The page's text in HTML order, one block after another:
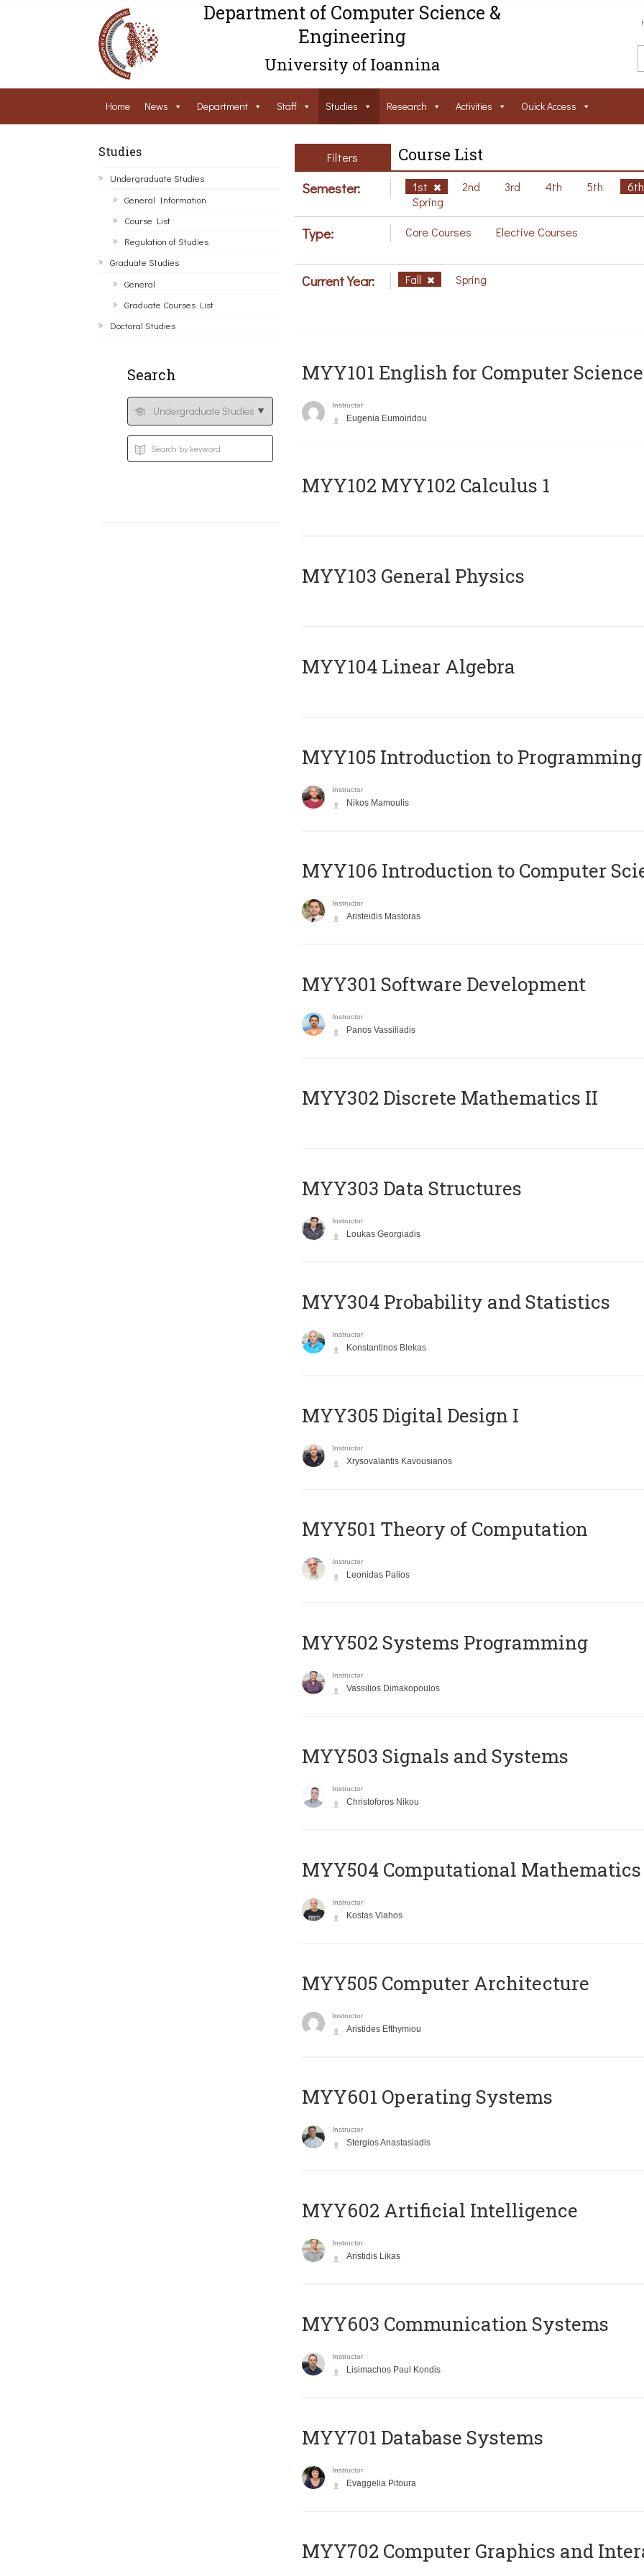
Department of Computer Science &
Engineering
University of Ioannina
Home News Department Staff Studies Research Activities Ouick Access
Studies
Undergraduate Studies
General Information
Course List
Regulation of Studies
Graduate Studies
General
Graduate Courses List
Doctoral Studies
Search
Filters Course List
Semester: 1st 2nd 3rd 4th 5th
Spring
Type: Core Courses Elective Courses
Current Year: Fall Spring
MYY101 English for Computer
Instructor
Eugenia Eumoiridou
ΜΥΥ102 MYY102 Calculus 1
MYY103 General Physics
MYY104 Linear Algebra
MYY105 Introduction to Programming
Instructor
Nikos Mamoulis
MYY106 Introduction to Computer
Instructor
Aristeidis Mastoras
MYY301 Software Development
Instructor
Panos Vassiliadis
MYY302 Discrete Mathematics II
MYY303 Data Structures
Instructor
Loukas Georgiadis
MYY304 Probability and Statistics
Instructor
Konstantinos Blekas
MYY305 Digital Design Ι
Instructor
Xrysovalantis Kavousianos
MYY501 Theory of Computation
Instructor
Leonidas Palios
MYY502 Systems Programming
Instructor
Vassilios Dimakopoulos
MYY503 Signals and Systems
Instructor
Christoforos Nikou
MYY504 Computational Mathematics
Instructor
Kostas Vlahos
MYY505 Computer Architecture
Instructor
Aristides Efthymiou
MYY601 Operating Systems
Instructor
Stergios Anastasiadis
MYY602 Artificial Intelligence
Instructor
Aristidis Likas
MYY603 Communication Systems
Instructor
Lisimachos Paul Kondis
MYY701 Database Systems
Instructor
Evaggelia Pitoura
MYY702 Computer Graphics and